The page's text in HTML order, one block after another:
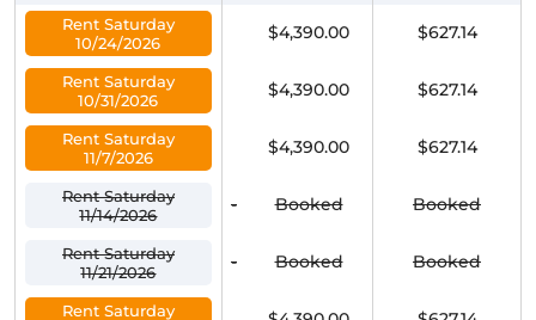
Rent Saturday
10/24/2026
$4,390.00 $627.14
Rent Saturday
10/31/2026
$4,390.00 $627.14
Rent Saturday
11/7/2026
$4,390.00 $627.14
Rent Saturday
11/14/2026
- Booked Booked
Rent Saturday
11/21/2026
- Booked Booked
Rent Saturday